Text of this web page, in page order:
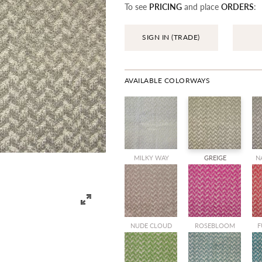
To see PRICINGand place ORDERS:
SIGN IN (TRADE)
AVAILABLE COLORWAYS
MILKY WAY GREIGE
NUDE CLOUD ROSEBLOOM